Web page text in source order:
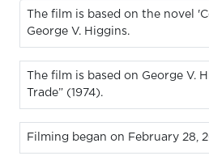
The film is based on the novel
George V. Higgins.
The film is based on George V.
Trade” (1974).
Filming began on February 28,